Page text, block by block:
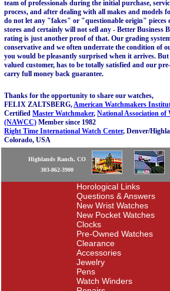
team of professionals during the initial purchase,
process, and after dealing with all makes and models
do not let any "fakes" or "questionable origin" pieces
stores and certainly will not sell any - Better Business
rating is just another proof of that. Our grading
conservative and we often underrate the condition of
you would be pleasantly surprised when it arrives.
valued customer, has to be totally satisfied and our
carry full money back guarantee.
Thanks for the opportunity to share our watches,
FELIX ZALTSBERG,American Watchmakers
Certified Master Watchmaker, National Association of
(NAWCC) Member since 1982
Right Time International Watch Center, Denver/
Colorado, USA
Highlands Ranch, CO
303-862-3900
Horological Links
Questions & Answers
New Wrist Watches
New Pocket Watches
Clocks
Pre-Owned Watches
Clearance
Accessories
Jewelry
Pens
Watch Winders